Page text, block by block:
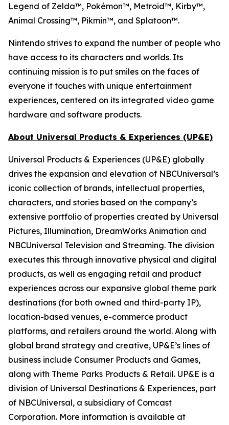
Legend of Zelda™, Pokémon™, Metroid™, Kirby™,
Animal Crossing™, Pikmin™, and Splatoon™.
Nintendo strives to expand the number of people who
have access to its characters and worlds. Its
continuing mission is to put smiles on the faces of
everyone it touches with unique entertainment
experiences, centered on its integrated video game
hardware and software products.
About Universal Products & Experiences (UP&E)
Universal Products & Experiences (UP&E) globally
drives the expansion and elevation of NBCUniversal’s
iconic collection of brands, intellectual properties,
characters, and stories based on the company’s
extensive portfolio of properties created by Universal
Pictures, Illumination, DreamWorks Animation and
NBCUniversal Television and Streaming. The division
executes this through innovative physical and digital
products, as well as engaging retail and product
experiences across our expansive global theme park
destinations (for both owned and third-party IP),
location-based venues, e-commerce product
platforms, and retailers around the world. Along with
global brand strategy and creative, UP&E’s lines of
business include Consumer Products and Games,
along with Theme Parks Products & Retail. UP&E is a
division of Universal Destinations & Experiences, part
of NBCUniversal, a subsidiary of Comcast
Corporation. More information is available at